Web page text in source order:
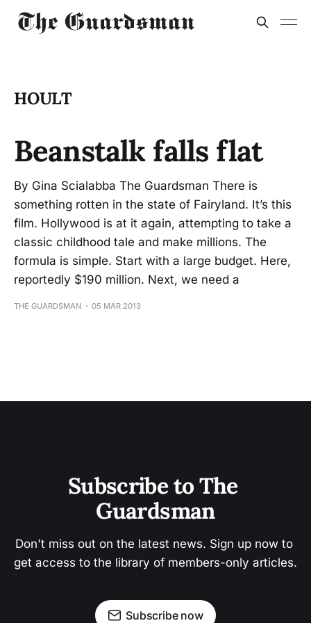
HOULT
Beanstalk falls flat
By Gina Scialabba The Guardsman There is
something rotten in the state of Fairyland. It’s this
film. Hollywood is at it again, attempting to take a
classic childhood tale and make millions. The
formula is simple. Start with a large budget. Here,
reportedly $190 million. Next, we need a
THE GUARDSMAN 05 MAR 2013
Subscribe to The
Guardsman
Don't miss out on the latest news. Sign up now to
get access to the library of members-only articles.
Subscribe now